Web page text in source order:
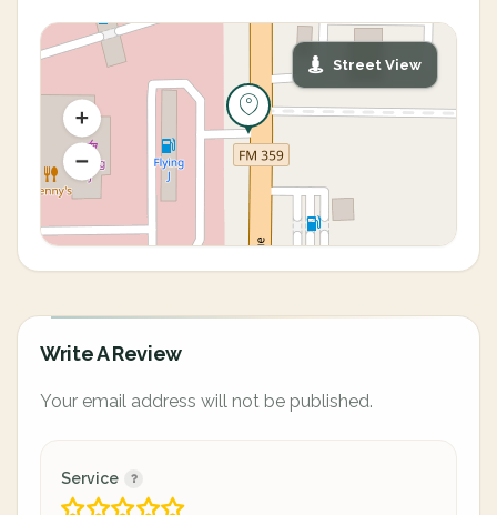
Street View
Write A Review
Your email address will not be published.
Service